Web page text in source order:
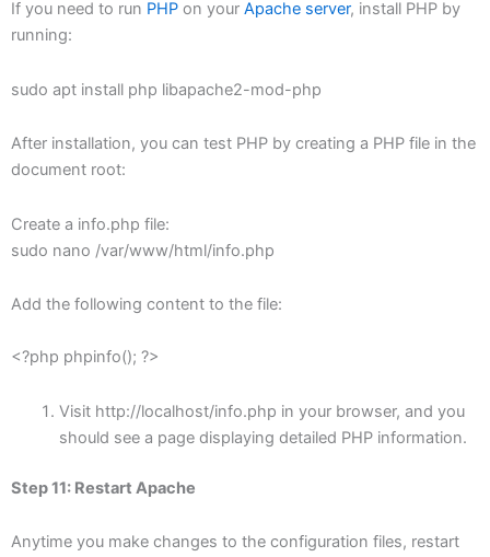
If you need to run PHP on your Apache server, install PHP by
running:
sudo apt install php libapache2-mod-php
After installation, you can test PHP by creating a PHP file in the
document root:
Create a info.php file:
sudo nano /var/www/html/info.php
Add the following content to the file:
<?php phpinfo(); ?>
Visit http://localhost/info.php in your browser, and you
should see a page displaying detailed PHP information.
Step 11: Restart Apache
Anytime you make changes to the configuration files, restart